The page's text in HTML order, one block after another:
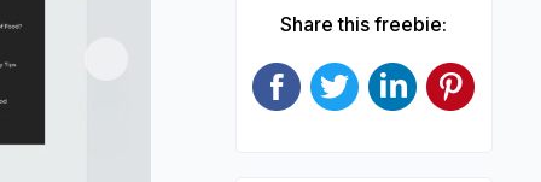
Share this freebie: